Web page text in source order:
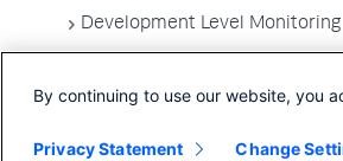
Development Level Monitoring
Troubleshooting Applications
Environments
By continuing to use our website, you
Privacy Statement Change